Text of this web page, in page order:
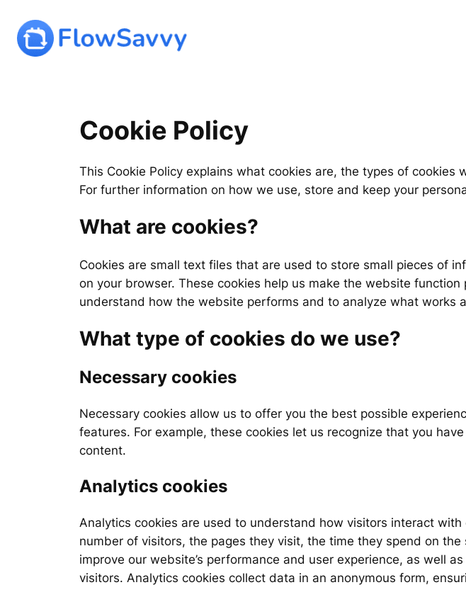
content
Cookie Policy
This Cookie Policy explains what cookies are, the types of
For further information on how we use, store and keep your
What are cookies?
Cookies are small text files that are used to store small pieces of
on your browser. These cookies help us make the website
understand how the website performs and to analyze what works
What type of cookies do we use?
Necessary cookies
Necessary cookies allow us to offer you the best possible
features. For example, these cookies let us recognize that you
content.
Analytics cookies
Analytics cookies are used to understand how visitors interact
number of visitors, the pages they visit, the time they spend on
improve our website’s performance and user experience, as well
visitors. Analytics cookies collect data in an anonymous form,